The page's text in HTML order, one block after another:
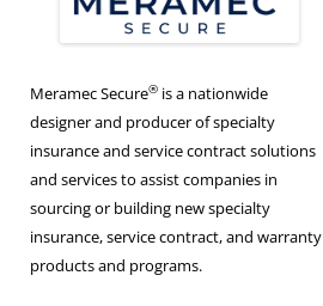
Meramec Secure® is a nationwide
designer and producer of specialty
insurance and service contract solutions
and services to assist companies in
sourcing or building new specialty
insurance, service contract, and warranty
products and programs.